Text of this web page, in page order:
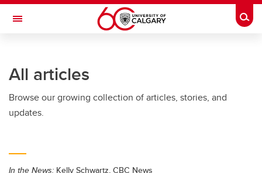
Skip to main content
Toggle Navigation
All articles
Browse our growing collection of articles, stories, and
updates.
In the News: Kelly Schwartz, CBC News